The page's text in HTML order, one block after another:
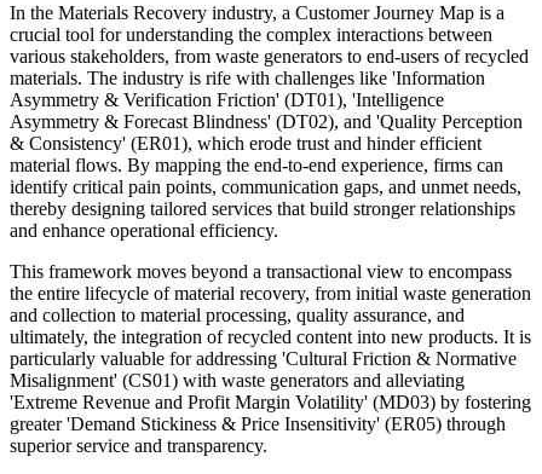
In the Materials Recovery industry, a Customer Journey Map is a
crucial tool for understanding the complex interactions between
various stakeholders, from waste generators to end-users of recycled
materials. The industry is rife with challenges like 'Information
Asymmetry & Verification Friction' (DT01), 'Intelligence
Asymmetry & Forecast Blindness' (DT02), and 'Quality Perception
& Consistency' (ER01), which erode trust and hinder efficient
material flows. By mapping the end-to-end experience, firms can
identify critical pain points, communication gaps, and unmet needs,
thereby designing tailored services that build stronger relationships
and enhance operational efficiency.
This framework moves beyond a transactional view to encompass
the entire lifecycle of material recovery, from initial waste generation
and collection to material processing, quality assurance, and
ultimately, the integration of recycled content into new products. It is
particularly valuable for addressing 'Cultural Friction & Normative
Misalignment' (CS01) with waste generators and alleviating
'Extreme Revenue and Profit Margin Volatility' (MD03) by fostering
greater 'Demand Stickiness & Price Insensitivity' (ER05) through
superior service and transparency.